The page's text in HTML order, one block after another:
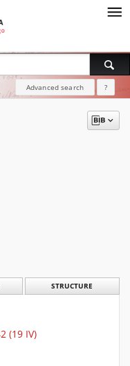
Advanced search ?
STRUCTURE
(19 IV)